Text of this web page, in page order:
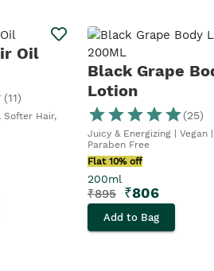
Oil
(11)
Softer Hair,
Black Grape
Lotion
(25)
Juicy & Energizing | Vegan |
Paraben Free
Flat 10% off
200ml
₹895 ₹806
Add to Bag